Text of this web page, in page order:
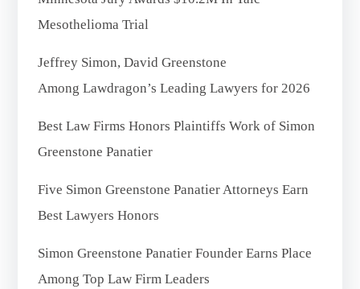
Mesothelioma Trial
Jeffrey Simon, David Greenstone
Among Lawdragon’s Leading Lawyers for 2026
Best Law Firms Honors Plaintiffs Work of Simon
Greenstone Panatier
Five Simon Greenstone Panatier Attorneys Earn
Best Lawyers Honors
Simon Greenstone Panatier Founder Earns Place
Among Top Law Firm Leaders